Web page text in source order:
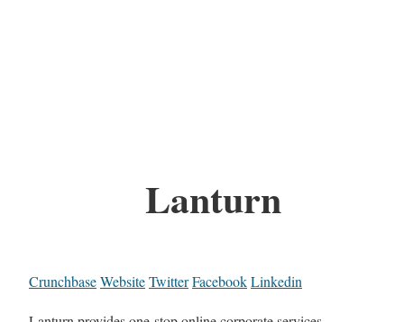
Lanturn
CrunchbaseWebsiteTwitterFacebookLinkedin